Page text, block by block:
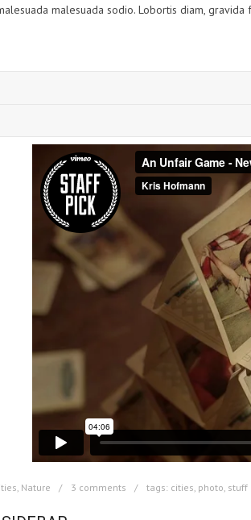
malesuada sodio. Lobortis diam,
, Nature 3 comments tags: cities, photo, stuff